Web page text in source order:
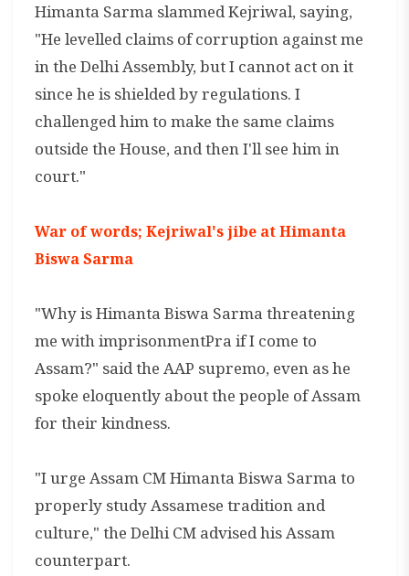
Himanta Sarma slammed Kejriwal, saying,
"He levelled claims of corruption against me
in the Delhi Assembly, but I cannot act on it
since he is shielded by regulations. I
challenged him to make the same claims
outside the House, and then I'll see him in
court."
War of words; Kejriwal's jibe at Himanta
Biswa Sarma
"Why is Himanta Biswa Sarma threatening
me with imprisonmentPra if I come to
Assam?" said the AAP supremo, even as he
spoke eloquently about the people of Assam
for their kindness.
"I urge Assam CM Himanta Biswa Sarma to
properly study Assamese tradition and
culture," the Delhi CM advised his Assam
counterpart.